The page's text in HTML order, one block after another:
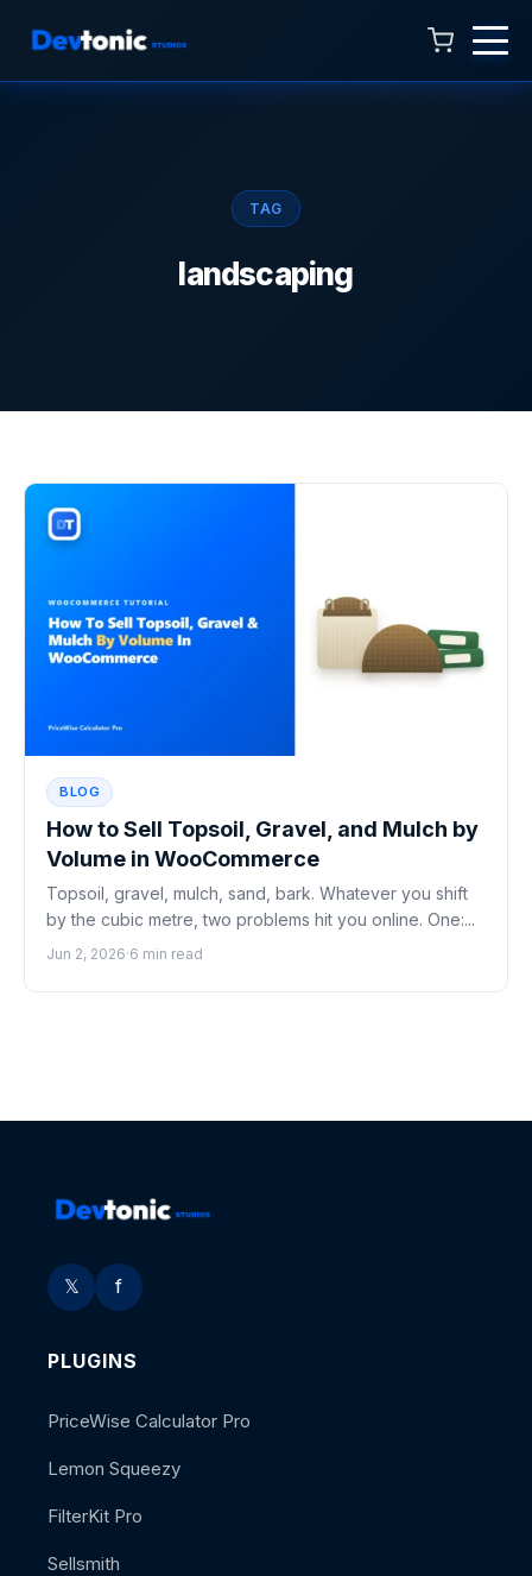
TAG
landscaping
BLOG
How to Sell Topsoil, Gravel, and Mulch by
Volume in WooCommerce
Topsoil, gravel, mulch, sand, bark. Whatever you shift
by the cubic metre, two problems hit you online. One:...
Jun 2, 2026·6 min read
𝕏 f
PLUGINS
PriceWise Calculator Pro
Lemon Squeezy
FilterKit Pro
Sellsmith
Talk to Hamza